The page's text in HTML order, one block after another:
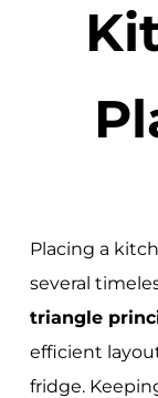
Placing a
several
triangle
efficient
fridge.